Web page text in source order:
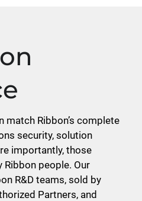
match Ribbon’s complete
security, solution
importantly, those
people. Our
R&D teams, sold by
Partners, and